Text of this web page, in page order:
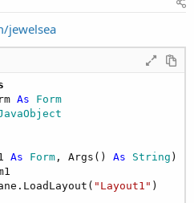
r
T
e
a
e
r
jewelsea
As Form
As Form , Args() As String )
"Layout1" )